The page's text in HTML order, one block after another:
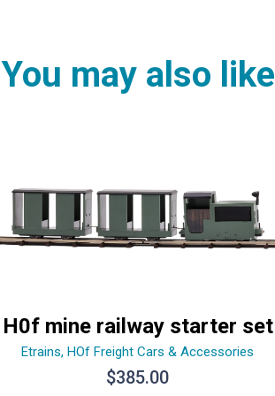
You may also like
H0f mine railway starter set
Etrains,HOf Freight Cars & Accessories
$385.00